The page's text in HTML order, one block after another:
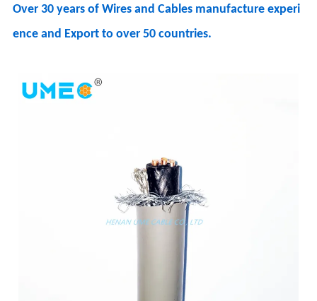
Over 30 years of Wires and Cables manufacture experi
ence and Export to over 50 countries.